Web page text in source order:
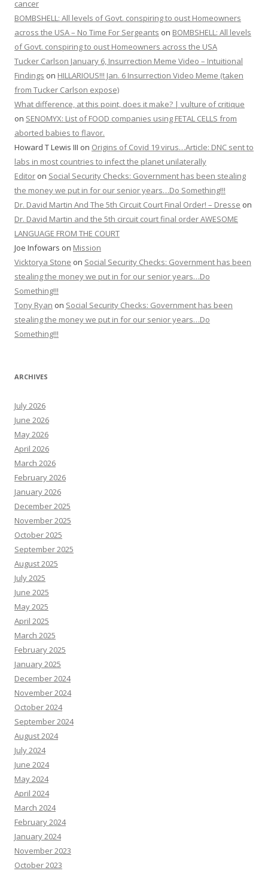
cancer
BOMBSHELL: All levels of Govt. conspiring to oust Homeowners
across the USA – No Time For Sergeants on BOMBSHELL: All levels
of Govt. conspiring to oust Homeowners across the USA
Tucker Carlson January 6, Insurrection Meme Video – Intuitional
Findings on HILLARIOUS!!! Jan. 6 Insurrection Video Meme (taken
from Tucker Carlson expose)
What difference, at this point, does it make? | vulture of critique
on SENOMYX: List of FOOD companies using FETAL CELLS from
aborted babies to flavor.
Howard T Lewis III on Origins of Covid 19 virus…Article: DNC sent to
labs in most countries to infect the planet unilaterally
Editor on Social Security Checks: Government has been stealing
the money we put in for our senior years…Do Something!!!
Dr. David Martin And The 5th Circuit Court Final Order! – Dresse on
Dr. David Martin and the 5th circuit court final order AWESOME
LANGUAGE FROM THE COURT
Joe Infowars on Mission
Vicktorya Stone on Social Security Checks: Government has been
stealing the money we put in for our senior years…Do
Something!!!
Tony Ryan on Social Security Checks: Government has been
stealing the money we put in for our senior years…Do
Something!!!
ARCHIVES
July 2026
June 2026
May 2026
April 2026
March 2026
February 2026
January 2026
December 2025
November 2025
October 2025
September 2025
August 2025
July 2025
June 2025
May 2025
April 2025
March 2025
February 2025
January 2025
December 2024
November 2024
October 2024
September 2024
August 2024
July 2024
June 2024
May 2024
April 2024
March 2024
February 2024
January 2024
November 2023
October 2023